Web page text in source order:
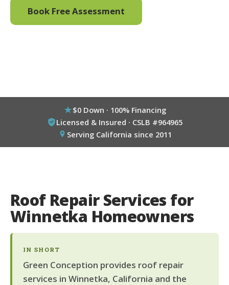
Book Free Assessment
$0 Down · 100% Financing
Licensed & Insured · CSLB #964965
Serving California since 2011
Roof Repair Services for
Winnetka Homeowners
IN SHORT
Green Conception provides roof repair
services in Winnetka, California and the